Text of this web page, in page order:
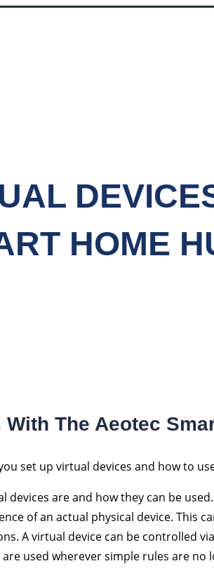
HOME
The Aeotec
set up virtual devices and how to
devices are and how they can be
of an actual physical device. This
A virtual device can be controlled
used wherever simple rules are no